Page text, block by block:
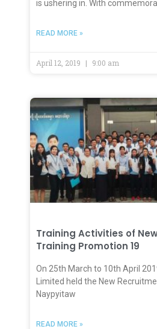
is ushering in. With
READ MORE »
April 12, 2019 9:00 am
Training Activities of
Training Promotion 19
On 25th March to 10th April
Limited held the New
Naypyitaw
READ MORE »